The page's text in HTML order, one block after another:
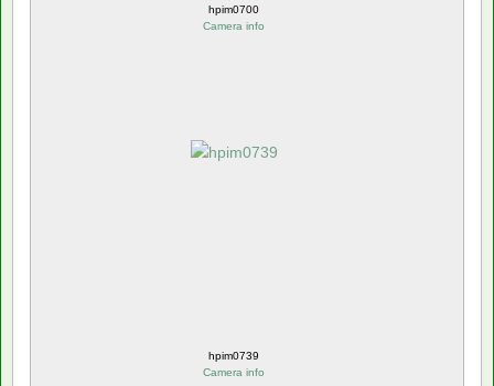
hpim0700
Camera info
hpim0739
Camera info